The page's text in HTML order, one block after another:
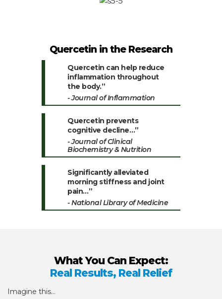
Quercetin in the Research
Quercetin can help reduce
inflammation throughout
the body.”
- Journal of Inflammation
Quercetin prevents
cognitive decline…”
- Journal of Clinical
Biochemistry & Nutrition
Significantly alleviated
morning stiffness and joint
pain…”
- National Library of Medicine
What You Can Expect:
Real Results, Real Relief
Imagine this…